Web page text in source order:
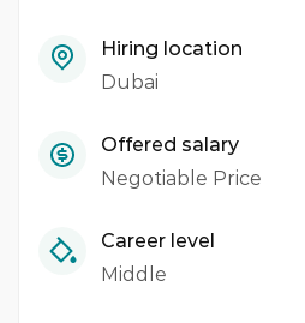
Hiring location
Dubai
Offered salary
Negotiable Price
Career level
Middle